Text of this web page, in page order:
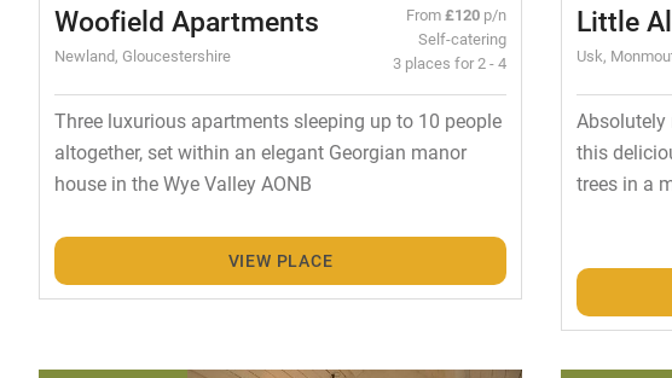
Woofield Apartments
Newland, Gloucestershire
From£120 p/n
Self-catering
3 places for 2 - 4
Three luxurious apartments sleeping up to 10 people
altogether, set within an elegant Georgian manor
house in the Wye Valley AONB
VIEW PLACE
Little
Usk,
Absolutely
this
trees in a